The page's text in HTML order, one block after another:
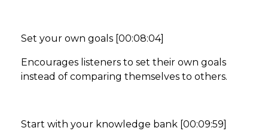
Set your own goals [00:08:04]
Encourages listeners to set their own goals
instead of comparing themselves to others.
Start with your knowledge bank [00:09:59]